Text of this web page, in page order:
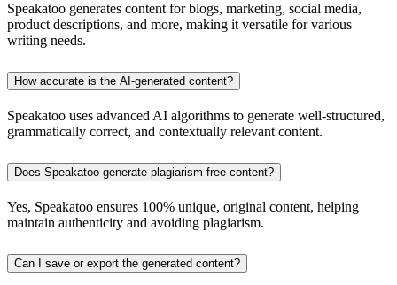
Speakatoo generates content for blogs, marketing, social media,
product descriptions, and more, making it versatile for various
writing needs.
How accurate is the AI-generated content?
Speakatoo uses advanced AI algorithms to generate well-structured,
grammatically correct, and contextually relevant content.
Does Speakatoo generate plagiarism-free content?
Yes, Speakatoo ensures 100% unique, original content, helping
maintain authenticity and avoiding plagiarism.
Can I save or export the generated content?